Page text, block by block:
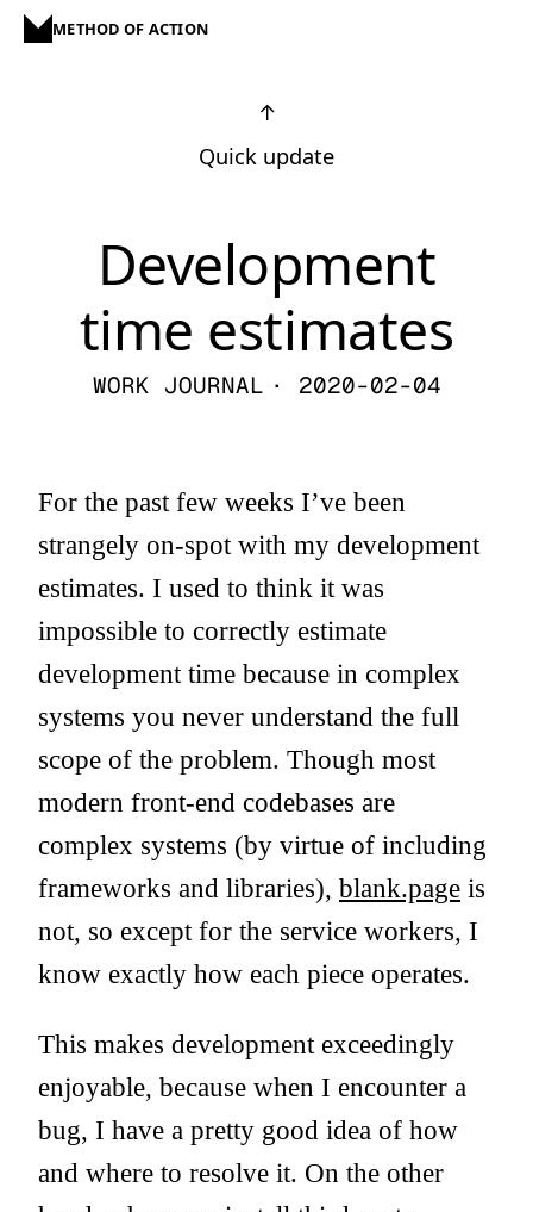
METHOD OF ACTION
↑
Quick update
Development
time estimates
WORK JOURNAL · 2020-02-04
For the past few weeks I’ve been
strangely on-spot with my development
estimates. I used to think it was
impossible to correctly estimate
development time because in complex
systems you never understand the full
scope of the problem. Though most
modern front-end codebases are
complex systems (by virtue of including
frameworks and libraries), blank.page is
not, so except for the service workers, I
know exactly how each piece operates.
This makes development exceedingly
enjoyable, because when I encounter a
bug, I have a pretty good idea of how
and where to resolve it. On the other